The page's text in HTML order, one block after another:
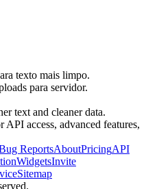
texto mais limpo.
para servidor.
text and cleaner data.
access, advanced features,
ReportsAboutPricingAPI
WidgetsInvite
Sitemap